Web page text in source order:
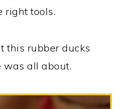
right tools.
this rubber ducks
was all about.